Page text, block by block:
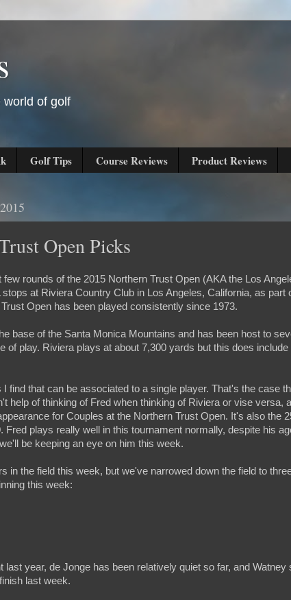
world of golf
Golf Tips Course Reviews Product Reviews
Open Picks
few rounds of the 2015 Northern Trust Open (AKA the Los
at Riviera Country Club in Los Angeles, California, as part
Open has been played consistently since 1973.
base of the Santa Monica Mountains and has been host to
of play. Riviera plays at about 7,300 yards but this does
I find that can be associated to a single player. That's the case
help of thinking of Fred when thinking of Riviera or vise versa,
for Couples at the Northern Trust Open. It's also the
Fred plays really well in this tournament normally, despite his
be keeping an eye on him this week.
in the field this week, but we've narrowed down the field to
this week:
last year, de Jonge has been relatively quiet so far, and
last week.